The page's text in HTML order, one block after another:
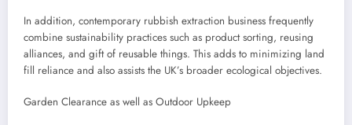
In addition, contemporary rubbish extraction business frequently
combine sustainability practices such as product sorting, reusing
alliances, and gift of reusable things. This adds to minimizing land
fill reliance and also assists the UK’s broader ecological objectives.
Garden Clearance as well as Outdoor Upkeep